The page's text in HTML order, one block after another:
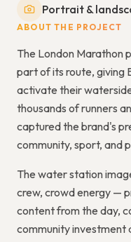
Portrait &
ABOUT THE PROJECT
The London Marathon
part of its route, giving
activate their
thousands of runners
captured the brand's
community, sport, and
The water station
crew, crowd energy —
content from the day,
community investment